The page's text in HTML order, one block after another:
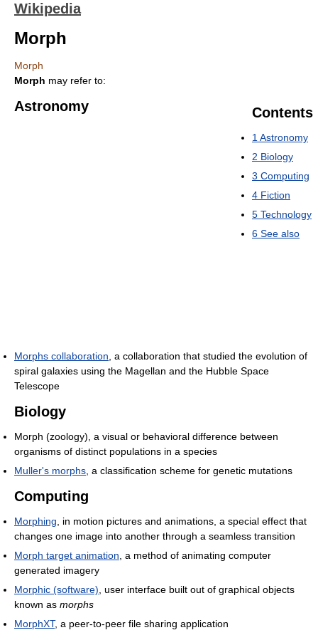
Wikipedia
Morph
Morph
Morph may refer to:
Contents
1 Astronomy
2 Biology
3 Computing
4 Fiction
5 Technology
6 See also
Astronomy
Morphs collaboration , a collaboration that studied the evolution of
spiral galaxies using the Magellan and the Hubble Space
Telescope
Biology
Morph (zoology), a visual or behavioral difference between
organisms of distinct populations in a species
Muller's morphs , a classification scheme for genetic mutations
Computing
Morphing , in motion pictures and animations, a special effect that
changes one image into another through a seamless transition
Morph target animation , a method of animating computer
generated imagery
Morphic (software) , user interface built out of graphical objects
known as morphs
MorphXT, a peer-to-peer file sharing application